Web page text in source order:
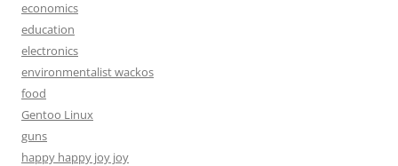
economics
education
electronics
environmentalist wackos
food
Gentoo Linux
guns
happy happy joy joy